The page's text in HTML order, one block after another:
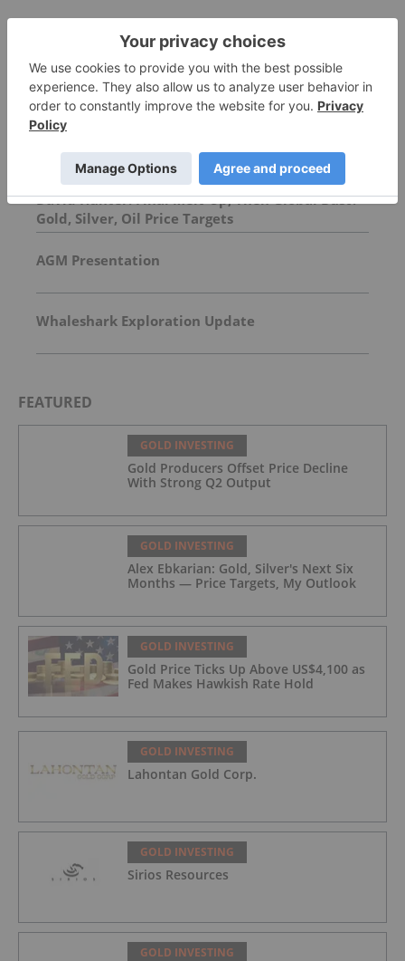
More featured stocks
Top Gold Investing Stories
David Hunter: Final Melt-Up, Then Global Bust?
Gold, Silver, Oil Price Targets
AGM Presentation
Whaleshark Exploration Update
FEATURED
GOLD INVESTING
Gold Producers Offset Price Decline
With Strong Q2 Output
GOLD INVESTING
Alex Ebkarian: Gold, Silver's Next Six
Months — Price Targets, My Outlook
GOLD INVESTING
Gold Price Ticks Up Above US$4,100 as
Fed Makes Hawkish Rate Hold
GOLD INVESTING
Lahontan Gold Corp.
GOLD INVESTING
Sirios Resources
GOLD INVESTING